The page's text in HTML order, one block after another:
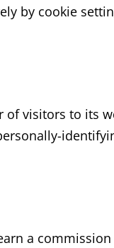
by cookie
of visitors to its
a